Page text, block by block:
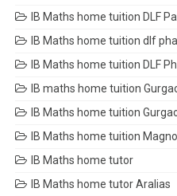
IB Maths home tuition DLF
IB Maths home tuition dlf
IB Maths home tuition DLF
IB maths home tuition
IB Maths home tuition
IB Maths home tuition
IB Maths home tutor
IB Maths home tutor Aralias